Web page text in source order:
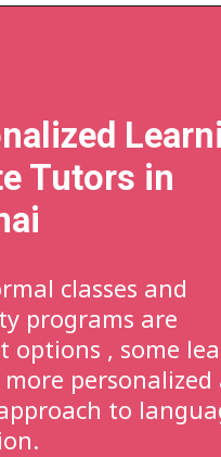
classes and
programs are
options , some
personalized
to
Tutors in